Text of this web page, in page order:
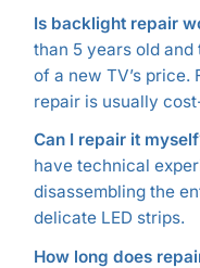
Is backlight repair
than 5 years old
of a new TV’s price.
repair is usually
Can I repair it
have technical
disassembling the
delicate LED strips.
How long does